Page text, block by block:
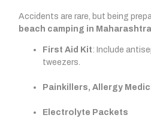
Accidents are rare, but being
beach camping in Maharashtra
First Aid Kit: Include
tweezers.
Painkillers, Allergy
Electrolyte Packets